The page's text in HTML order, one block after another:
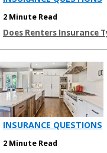
2 Minute Read
Does Renters Insurance
INSURANCE QUESTIONS
2 Minute Read